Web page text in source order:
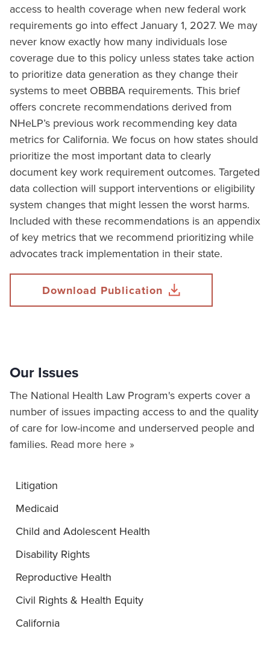
access to health coverage when new federal work
requirements go into effect January 1, 2027. We may
never know exactly how many individuals lose
coverage due to this policy unless states take action
to prioritize data generation as they change their
systems to meet OBBBA requirements. This brief
offers concrete recommendations derived from
NHeLP’s previous work recommending key data
metrics for California. We focus on how states should
prioritize the most important data to clearly
document key work requirement outcomes. Targeted
data collection will support interventions or eligibility
system changes that might lessen the worst harms.
Included with these recommendations is an appendix
of key metrics that we recommend prioritizing while
advocates track implementation in their state.
Download Publication
Our Issues
The National Health Law Program's experts cover a
number of issues impacting access to and the quality
of care for low-income and underserved people and
families. Read more here »
Litigation
Medicaid
Child and Adolescent Health
Disability Rights
Reproductive Health
Civil Rights & Health Equity
California